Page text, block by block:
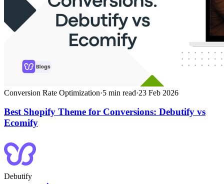
Conversion Rate Optimization·5 min read·23 Feb 2026
Best Shopify Theme for Conversions: Debutify vs
Ecomify
Debutify